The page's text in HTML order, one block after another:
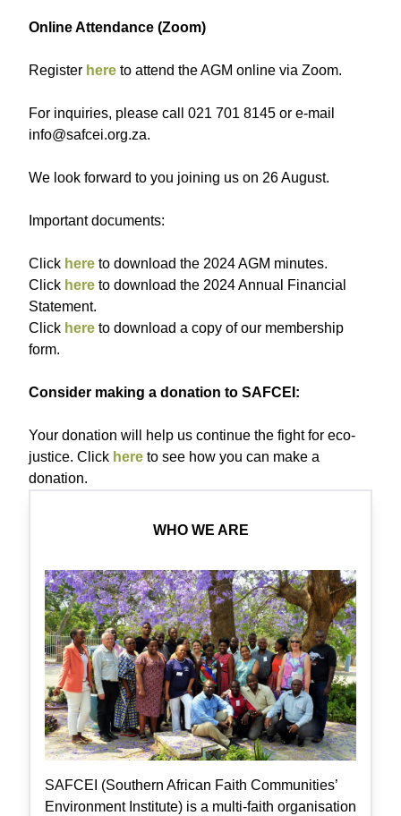
Online Attendance (Zoom)
R egister here to attend the AGM online via Zoom.
For inquiries, please call 021 701 8145 or e-mail
info@safcei.org.za.
We look forward to you joining us on 26 August.
Important documents:
Click here to download the 2024 AGM minutes.
C lick here to download the 2024 Annual Financial
Statement.
Click here to download a copy of our membership
form.
Consider making a donation to SAFCEI:
Your donation will help us continue the fight for eco-
justice. Click here to see how you can make a
donation.
WHO WE ARE
SAFCEI (Southern African Faith Communities’
Environment Institute) is a multi-faith organisation